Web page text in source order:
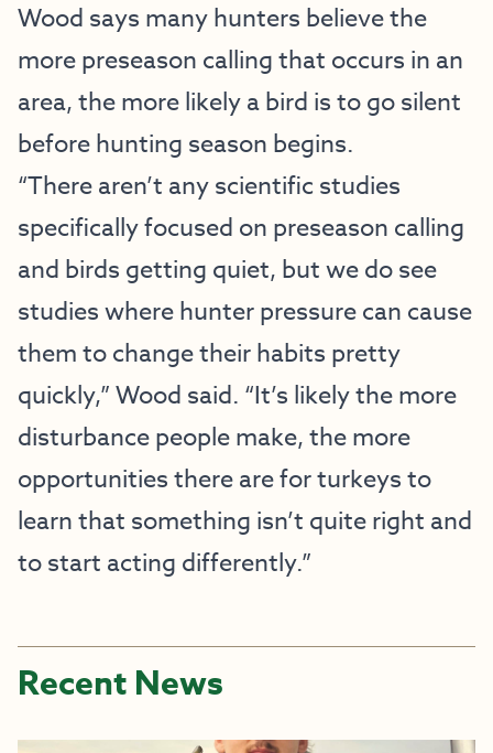
Wood says many hunters believe the
more preseason calling that occurs in an
area, the more likely a bird is to go silent
before hunting season begins.
“There aren’t any scientific studies
specifically focused on preseason calling
and birds getting quiet, but we do see
studies where hunter pressure can cause
them to change their habits pretty
quickly,” Wood said. “It’s likely the more
disturbance people make, the more
opportunities there are for turkeys to
learn that something isn’t quite right and
to start acting differently.”
Recent News